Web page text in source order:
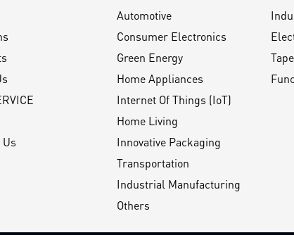
Us
Automotive
Consumer Electronics
Green Energy
Home Appliances
Internet Of Things (IoT)
Home Living
Innovative Packaging
Transportation
Industrial Manufacturing
Others